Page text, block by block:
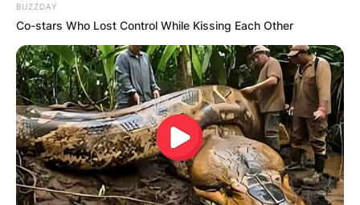
BUZZDAY
Co-stars Who Lost Control While Kissing Each Other